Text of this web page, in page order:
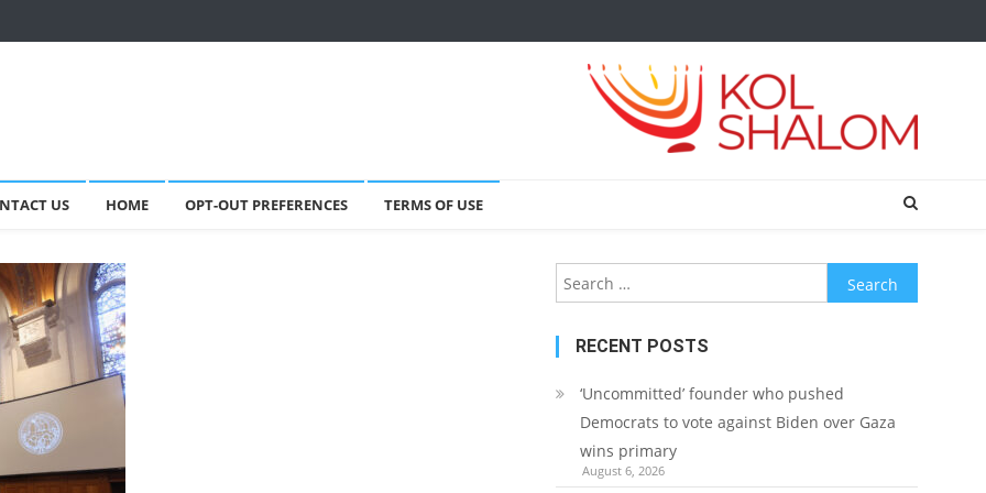
US HOME OPT-OUT PREFERENCES TERMS OF USE
Search
for:
RECENT POSTS
‘Uncommitted’ founder who pushed
Democrats to vote against Biden over Gaza
wins primary
August 6, 2026